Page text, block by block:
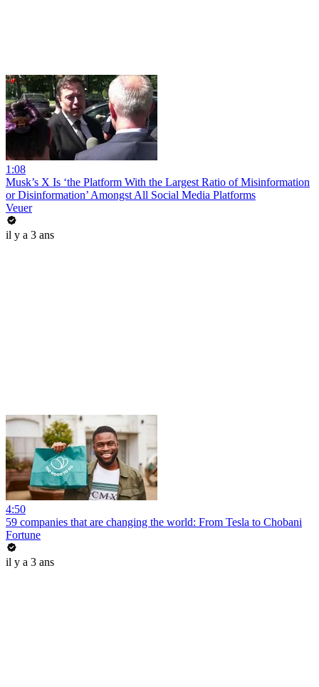
1:08
Musk’s X Is ‘the Platform With the Largest Ratio of Misinformation
or Disinformation’ Amongst All Social Media Platforms
Veuer
il y a 3 ans
4:50
59 companies that are changing the world: From Tesla to Chobani
Fortune
il y a 3 ans